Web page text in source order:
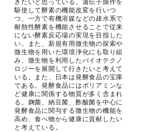
きたいと思っている。遺伝子操作を
駆使して酵素の機能改変を行いつ
つ、一方で有機溶媒などの疎水系で
耐熱性酵素を機能させることで従来
にない酵素反応場の実現を目指した
い。また、新規有用微生物の探索や
微生物を用いた環境浄化にも取り組
み、微生物を利用したバイオテクノ
ロジーを展開して行きたいと考えて
いる。また、日本は発酵食品の宝庫
である。発酵食品にはポリアミンな
ど健康に関係する物質が多く含まれ
る。麹菌、納豆菌、酢酸菌を中心に
発酵食品に関与する微生物の機能を
高め、食べ物から健康に貢献したい
と考えている。